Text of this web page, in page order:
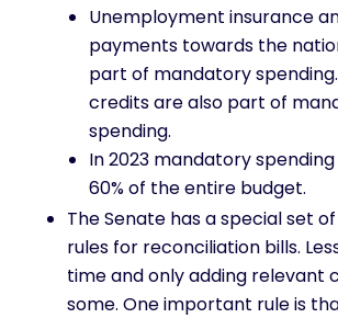
Unemployment insurance
payments towards the
part of mandatory
credits are also part of
spending.
In 2023 mandatory
60% of the entire budget.
The Senate has a special set
rules for reconciliation bills.
time and only adding relevant
some. One important rule is